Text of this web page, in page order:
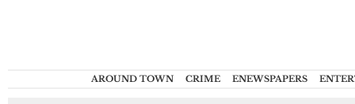
AROUND TOWN CRIME ENEWSPAPERS